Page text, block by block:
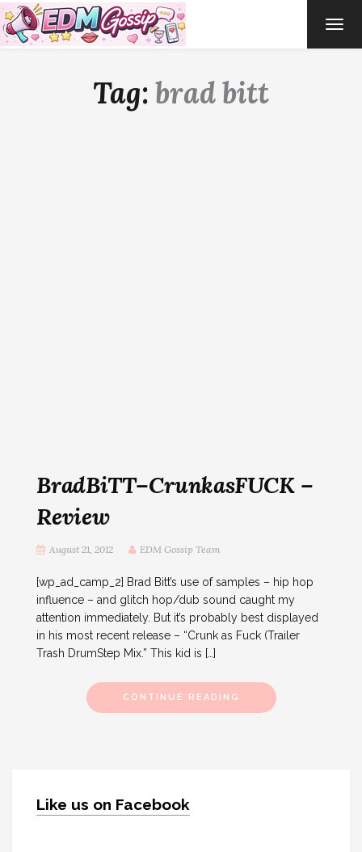
Tag:brad bitt
BradBiTT–CrunkasFUCK –
Review
August 21, 2012 EDM Gossip Team
[wp_ad_camp_2] Brad Bitt’s use of samples – hip hop
influence – and glitch hop/dub sound caught my
attention immediately. But it’s probably best displayed
in his most recent release – “Crunk as Fuck (Trailer
Trash DrumStep Mix.” This kid is […]
CONTINUE READING
Like us on Facebook